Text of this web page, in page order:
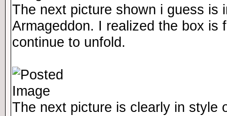
The next picture shown i guess is
Armageddon. I realized the box is
continue to unfold.
The next picture is clearly in style